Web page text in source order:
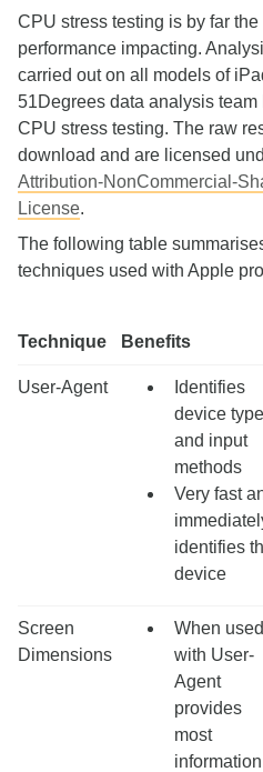
CPU stress testing is by far
performance impacting.
carried out on all models of
51Degrees data analysis
CPU stress testing. The raw
download and are licensed
Attribution-NonCommercial-
License.
The following table
techniques used with Apple
Technique Benefits
User-Agent
Identifies
device type
and input
methods
Very fast
identifies
device
Screen
Dimensions
When used
with User-
Agent
provides
most
information